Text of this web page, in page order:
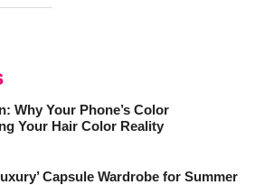
Why Your Phone’s Color
Your Hair Color Reality
Capsule Wardrobe for Summer